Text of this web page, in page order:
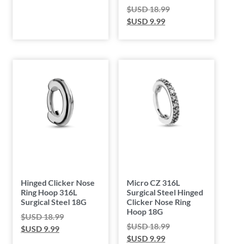
$USD18.99
$USD 9.99
Hinged Clicker Nose
Ring Hoop 316L
Surgical Steel 18G
$USD18.99
$USD 9.99
Micro CZ 316L
Surgical Steel Hinged
Clicker Nose Ring
Hoop 18G
$USD18.99
$USD 9.99